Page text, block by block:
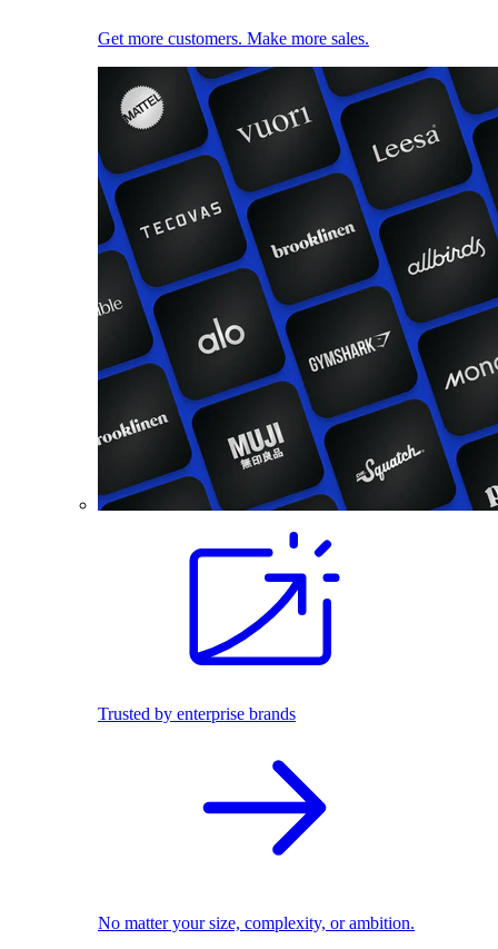
Get more customers. Make more sales.
Trusted by enterprise brands
No matter your size, complexity, or ambition.